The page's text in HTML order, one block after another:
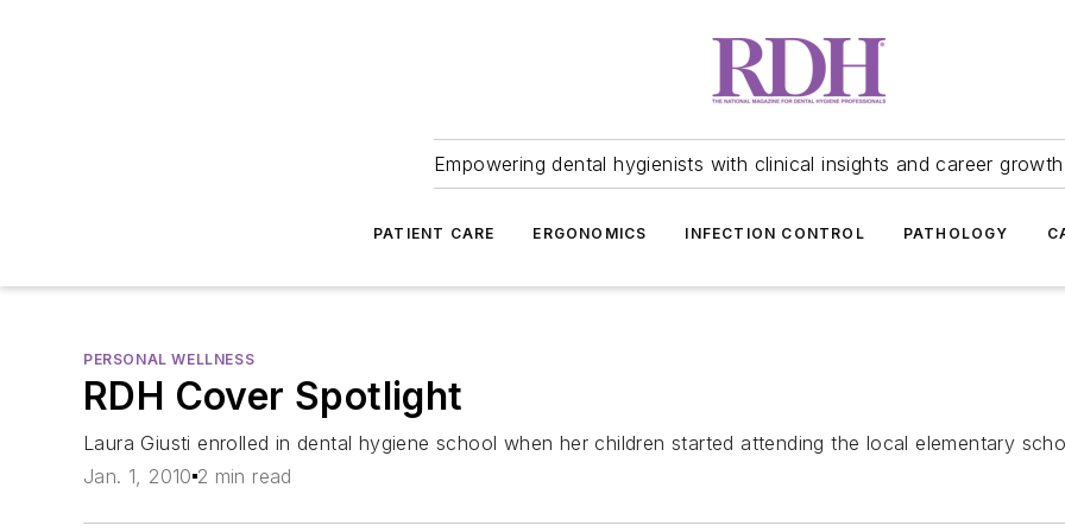
Empowering dental hygienists with clinical insights and career
PATIENT CARE ERGONOMICS INFECTION CONTROL PATHOLOGY
PERSONAL WELLNESS
RDH Cover Spotlight
Laura Giusti enrolled in dental hygiene school when her children started attending the local elementary
Jan. 1, 2010 2 min read